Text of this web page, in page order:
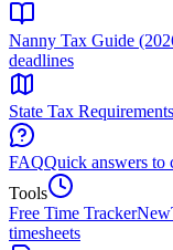
Nanny Tax Guide
deadlines
State Tax Requirements
FAQQuick answers to
Tools
Free Time TrackerNew
timesheets